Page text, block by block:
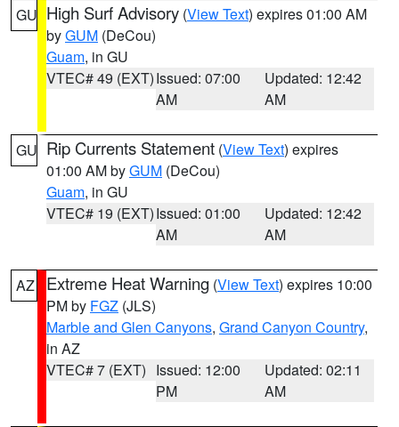
GU High Surf Advisory (View Text) expires 01:00 AM
byGUM (DeCou)
Guam, in GU
VTEC# 49 (EXT)Issued: 07:00
AM
Updated: 12:42
AM
GU Rip Currents Statement (View Text) expires
01:00 AM byGUM (DeCou)
Guam, in GU
VTEC# 19 (EXT)Issued: 01:00
AM
Updated: 12:42
AM
AZ Extreme Heat Warning (View Text) expires 10:00
PM by FGZ (JLS)
Marble and Glen Canyons, Grand Canyon Country,
in AZ
VTEC# 7 (EXT) Issued: 12:00
PM
Updated: 02:11
AM